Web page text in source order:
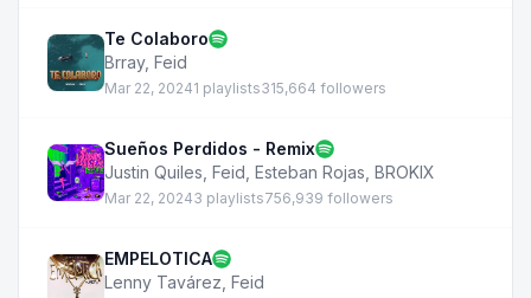
Te Colaboro
Brray, Feid
Mar 22, 20241 playlists315,664 followers
Sueños Perdidos - Remix
Justin Quiles Feid Esteban Rojas BROKIX
Mar 22, 20243 playlists756,939 followers
EMPELOTICA
Lenny Tavárez Feid